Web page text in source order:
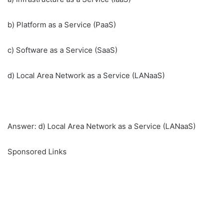
b) Platform as a Service (PaaS)
c) Software as a Service (SaaS)
d) Local Area Network as a Service (LANaaS)
Answer: d) Local Area Network as a Service (LANaaS)
Sponsored Links